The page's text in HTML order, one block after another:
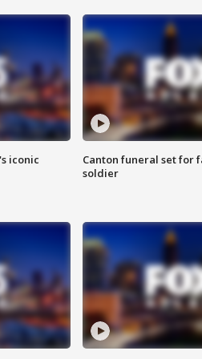
iconic
Canton funeral set for
soldier